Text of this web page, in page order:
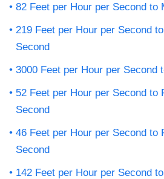
82 Feet per Hour per Second to
219 Feet per Hour per Second
Second
3000 Feet per Hour per Second
52 Feet per Hour per Second to
Second
46 Feet per Hour per Second to
Second
142 Feet per Hour per Second